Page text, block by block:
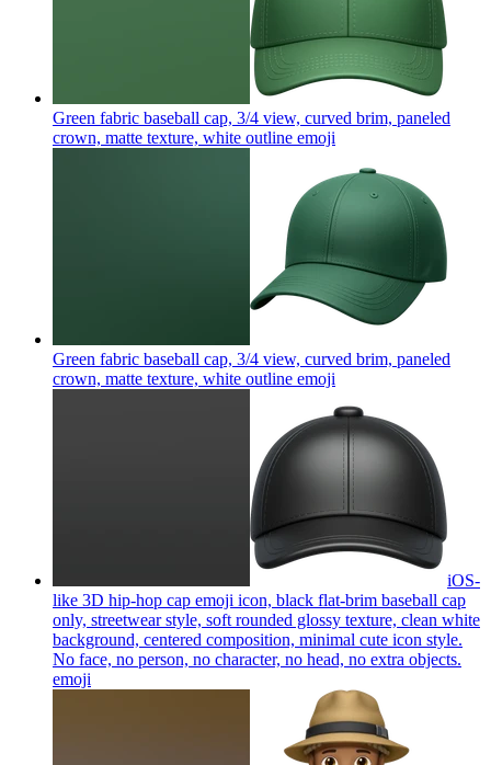
Green fabric baseball cap, 3/4 view, curved brim, paneled
crown, matte texture, white outline emoji
Green fabric baseball cap, 3/4 view, curved brim, paneled
crown, matte texture, white outline emoji
iOS-
like 3D hip-hop cap emoji icon, black flat-brim baseball cap
only, streetwear style, soft rounded glossy texture, clean white
background, centered composition, minimal cute icon style.
No face, no person, no character, no head, no extra objects.
emoji